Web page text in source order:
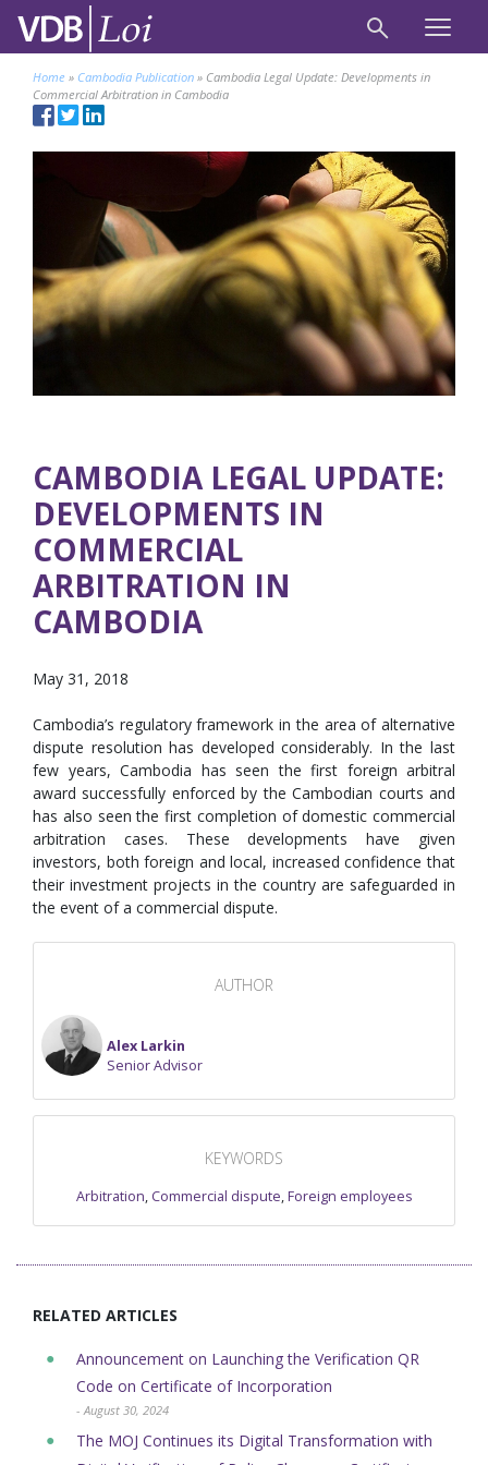
Home » Cambodia Publication » Cambodia Legal Update: Developments in
Commercial Arbitration in Cambodia
CAMBODIA LEGAL UPDATE:
DEVELOPMENTS IN
COMMERCIAL
ARBITRATION IN
CAMBODIA
May 31, 2018
Cambodia’s regulatory framework in the area of alternative
dispute resolution has developed considerably. In the last
few years, Cambodia has seen the first foreign arbitral
award successfully enforced by the Cambodian courts and
has also seen the first completion of domestic commercial
arbitration cases. These developments have given
investors, both foreign and local, increased confidence that
their investment projects in the country are safeguarded in
the event of a commercial dispute.
AUTHOR
Alex Larkin
Senior Advisor
KEYWORDS
Arbitration, Commercial dispute,Foreign employees
RELATED ARTICLES
Announcement on Launching the Verification QR
Code on Certificate of Incorporation
- August 30, 2024
The MOJ Continues its Digital Transformation with